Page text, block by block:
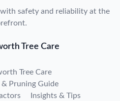
safety and reliability at the
Tree Care
Tree Care
& Pruning Guide
Insights & Tips